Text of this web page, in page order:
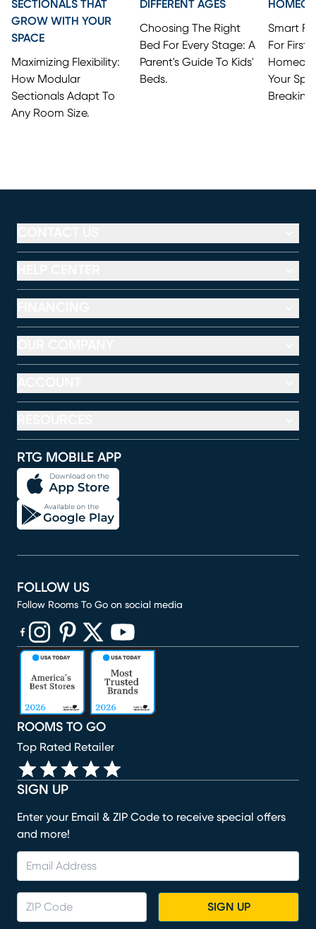
SECTIONALS THAT
GROW WITH YOUR
SPACE
Maximizing Flexibility:
How Modular
Sectionals Adapt To
Any Room Size.
DIFFERENT AGES
Choosing The Right
Bed For Every Stage: A
Parent's Guide To Kids'
Beds.
Smart
For First-
Your
Breaking
RTG MOBILE APP
SIGN UP
Enter your Email & ZIP Code to receive special offers
and more!
SIGN UP
ROOMS TO GO
Top Rated Retailer
FOLLOW US
Follow Rooms To Go on social media
(opens in new window)
(opens in new window)
(opens in new window)
(opens in new window)
(opens in new window)